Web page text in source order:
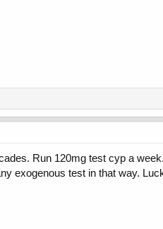
Run 120mg test cyp a
exogenous test in that way.